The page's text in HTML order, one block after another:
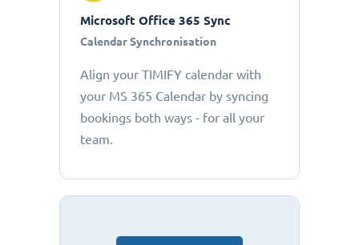
Microsoft Office 365 Sync
Calendar Synchronisation
Align your TIMIFY calendar with
your MS 365 Calendar by syncing
bookings both ways - for all your
team.